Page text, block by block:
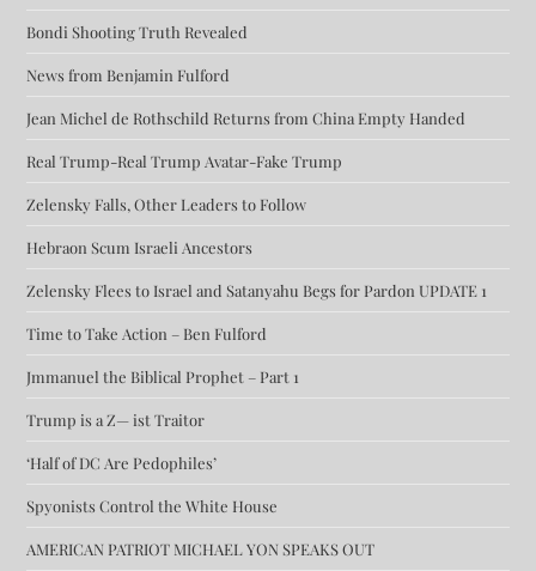
Bondi Shooting Truth Revealed
News from Benjamin Fulford
Jean Michel de Rothschild Returns from China Empty Handed
Real Trump-Real Trump Avatar-Fake Trump
Zelensky Falls, Other Leaders to Follow
Hebraon Scum Israeli Ancestors
Zelensky Flees to Israel and Satanyahu Begs for Pardon UPDATE 1
Time to Take Action – Ben Fulford
Jmmanuel the Biblical Prophet – Part 1
Trump is a Z— ist Traitor
‘Half of DC Are Pedophiles’
Spyonists Control the White House
AMERICAN PATRIOT MICHAEL YON SPEAKS OUT